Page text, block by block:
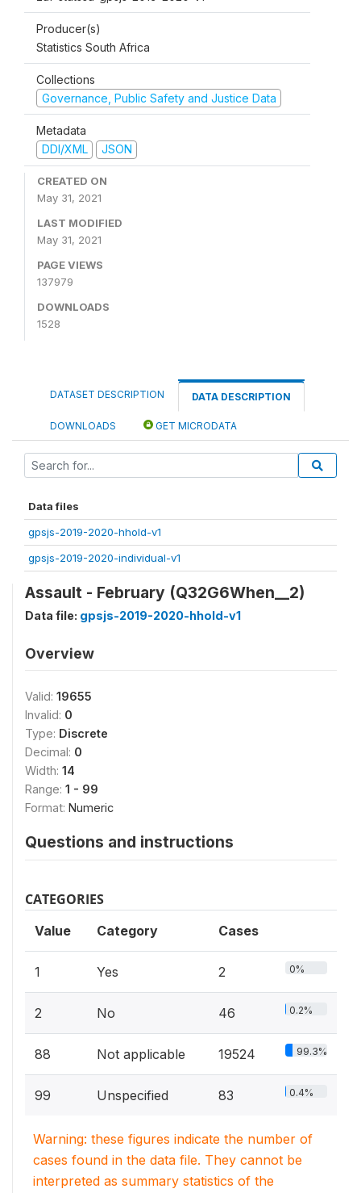
Producer(s)
Statistics South Africa
Collections
Governance, Public Safety and Justice Data
Metadata
DDI/XML
JSON
CREATED ON
May 31, 2021
LAST MODIFIED
May 31, 2021
PAGE VIEWS
137979
DOWNLOADS
1528
DATASET DESCRIPTION DATA DESCRIPTION
DOWNLOADS GET MICRODATA
Data files
gpsjs-2019-2020-hhold-v1
gpsjs-2019-2020-individual-v1
Assault - February (Q32G6When__2)
Data file: gpsjs-2019-2020-hhold-v1
Overview
Valid: 19655
Invalid: 0
Type: Discrete
Decimal: 0
Width: 14
Range: 1 - 99
Format: Numeric
Questions and instructions
CATEGORIES
Value Category Cases
1 Yes 2 0%
2 No 46 0.2%
88 Not applicable 19524 99.3%
99 Unspecified 83 0.4%
Warning: these figures indicate the number of
cases found in the data file. They cannot be
interpreted as summary statistics of the